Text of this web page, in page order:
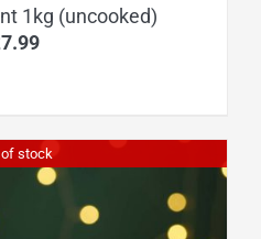
1kg (uncooked)
7.99
stock